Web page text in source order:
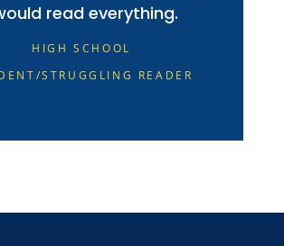
read everything.
HIGH SCHOOL
STRUGGLING READER